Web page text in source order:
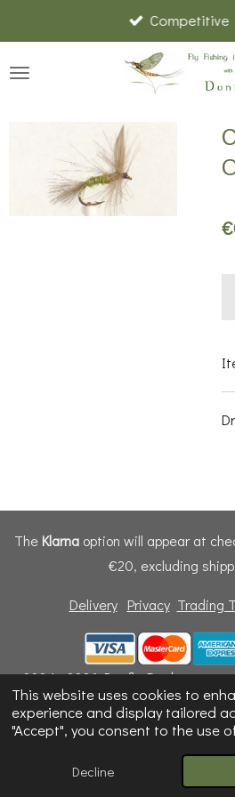
This website uses cookies to
experience and display tailored
"Accept", you consent to the use
Decline
to
main
Competitive
The Klarnaoption will appear at
€20, excluding
Delivery Privacy Trading
© 2024 - 2026 Dunfly Products
Powered byWebador
Email